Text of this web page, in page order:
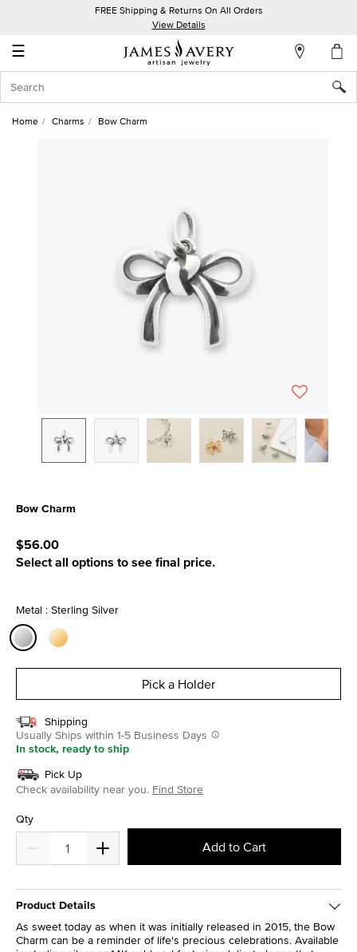
FREE Shipping & Returns On All Orders
View Details
☰
Account
In
Home Charms Bow Charm
Bow Charm
$56.00
Select all options to see final price.
Metal : Sterling Silver
Pick a Holder
Shipping
Usually Ships within 1-5 Business Days
In stock, ready to ship
Pick Up
Check availability near you. Find Store
Qty
Add to Cart
Product Details
As sweet today as when it was initially released in 2015, the Bow
Charm can be a reminder of life's precious celebrations. Available